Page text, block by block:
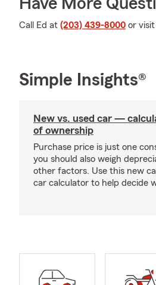
Have More
Call Ed at (203) 439-8000 or
Simple Insights®
New vs. used car —
of ownership
Purchase price is just one
you should also weigh
other factors. Use this new
car calculator to help decide